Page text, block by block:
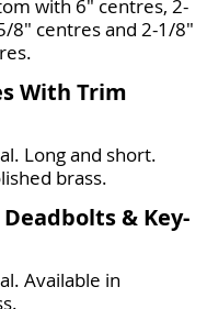
with 6" centres, 2-
8" centres and 2-1/8"
With Trim
Long and short.
brass.
& Key-
Available in